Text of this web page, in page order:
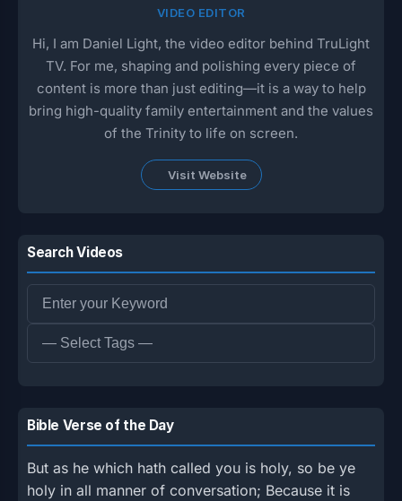
VIDEO EDITOR
Hi, I am Daniel Light, the video editor behind TruLight
TV. For me, shaping and polishing every piece of
content is more than just editing—it is a way to help
bring high-quality family entertainment and the values
of the Trinity to life on screen.
Visit Website
Search Videos
Bible Verse of the Day
But as he which hath called you is holy, so be ye
holy in all manner of conversation; Because it is